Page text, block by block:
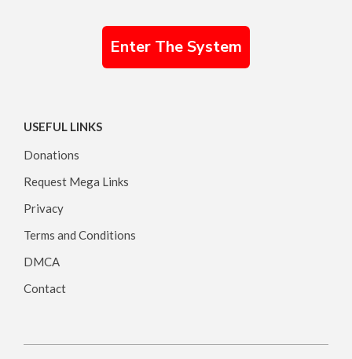
Enter The System
USEFUL LINKS
Donations
Request Mega Links
Privacy
Terms and Conditions
DMCA
Contact